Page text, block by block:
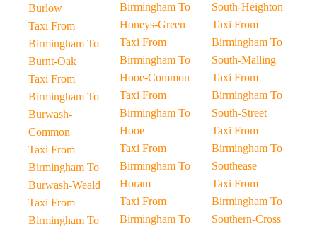
Burlow
Taxi From
Birmingham To
Burnt-Oak
Taxi From
Birmingham To
Burwash-
Common
Taxi From
Birmingham To
Burwash-Weald
Taxi From
Birmingham To
Birmingham To
Honeys-Green
Taxi From
Birmingham To
Hooe-Common
Taxi From
Birmingham To
Hooe
Taxi From
Birmingham To
Horam
Taxi From
Birmingham To
South-Heighton
Taxi From
Birmingham To
South-Malling
Taxi From
Birmingham To
South-Street
Taxi From
Birmingham To
Southease
Taxi From
Birmingham To
Southern-Cross